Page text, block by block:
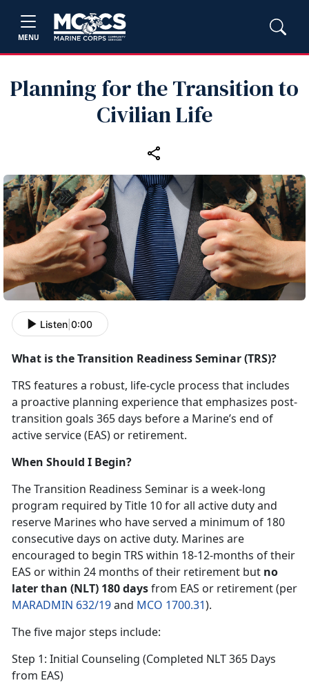
MENU
Planning for the Transition to
Civilian Life
Listen 0:00
What is the Transition Readiness Seminar (TRS)?
TRS features a robust, life-cycle process that includes
a proactive planning experience that emphasizes post-
transition goals 365 days before a Marine’s end of
active service (EAS) or retirement.
When Should I Begin?
The Transition Readiness Seminar is a week-long
program required by Title 10 for all active duty and
reserve Marines who have served a minimum of 180
consecutive days on active duty. Marines are
encouraged to begin TRS within 18-12-months of their
EAS or within 24 months of their retirement but no
later than (NLT) 180 daysfrom EAS or retirement (per
MARADMIN 632/19and MCO 1700.31).
The five major steps include:
Step 1: Initial Counseling (Completed NLT 365 Days
from EAS)